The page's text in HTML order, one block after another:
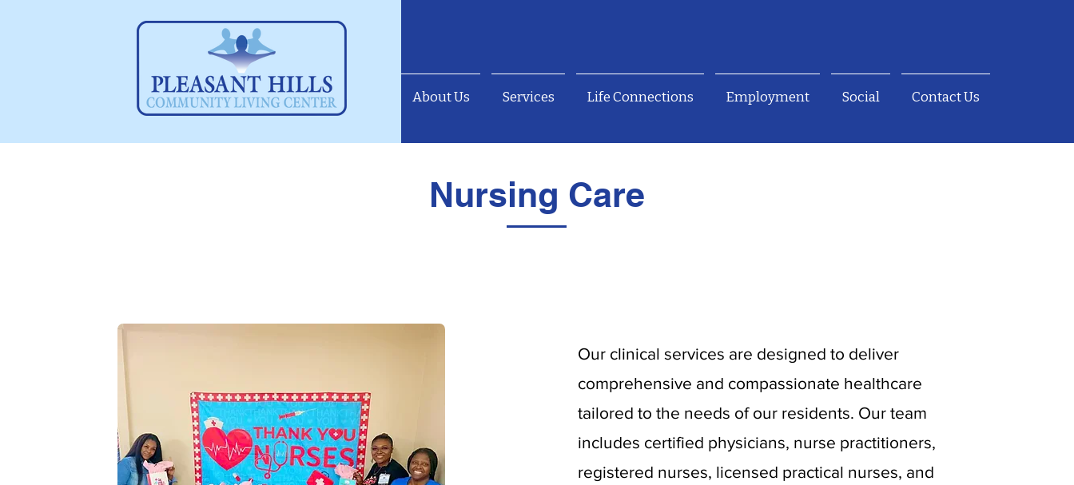
About Us Services Life Connections Employment Social Contact Us
Nursing Care
Our clinical services are designed to deliver
comprehensive and compassionate healthcare
tailored to the needs of our residents. Our team
includes certified physicians, nurse practitioners,
registered nurses, licensed practical nurses, and